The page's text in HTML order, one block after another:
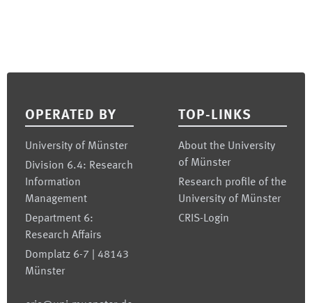
OPERATED BY
University of Münster
Division 6.4: Research
Information
Management
Department 6:
Research Affairs
Domplatz 6-7 | 48143
Münster
TOP-LINKS
About the University
of Münster
Research profile of the
University of Münster
CRIS-Login